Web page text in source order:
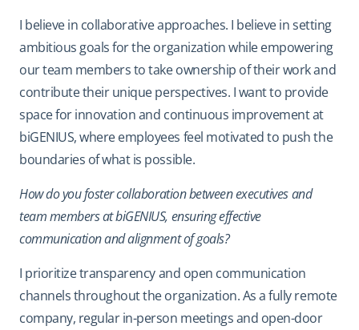
I believe in collaborative approaches. I believe in setting
ambitious goals for the organization while empowering
our team members to take ownership of their work and
contribute their unique perspectives. I want to provide
space for innovation and continuous improvement at
biGENIUS, where employees feel motivated to push the
boundaries of what is possible.
How do you foster collaboration between executives and
team members at biGENIUS, ensuring effective
communication and alignment of goals?
I prioritize transparency and open communication
channels throughout the organization. As a fully remote
company, regular in-person meetings and open-door